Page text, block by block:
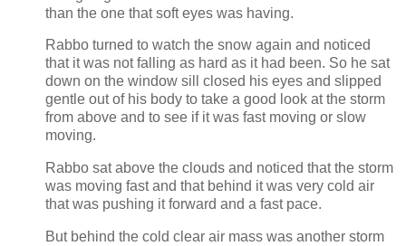
than the one that soft eyes was having.
Rabbo turned to watch the snow again and noticed
that it was not falling as hard as it had been. So he sat
down on the window sill closed his eyes and slipped
gentle out of his body to take a good look at the storm
from above and to see if it was fast moving or slow
moving.
Rabbo sat above the clouds and noticed that the storm
was moving fast and that behind it was very cold air
that was pushing it forward and a fast pace.
But behind the cold clear air mass was another storm